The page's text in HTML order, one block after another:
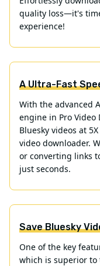
quality loss—it's
experience!
A Ultra-Fast
With the advanced
engine in Pro Video
Bluesky videos at
video downloader.
or converting links
just seconds.
Save Bluesky
One of the key
which is superior to